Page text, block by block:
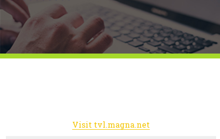
Visit tvl.magna.net